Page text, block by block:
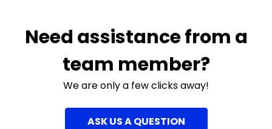
Need assistance from a
team member?
We are only a few clicks away!
ASK US A QUESTION